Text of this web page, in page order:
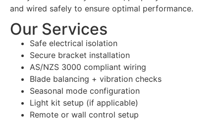
and wired safely to ensure optimal performance.
Our Services
Safe electrical isolation
Secure bracket installation
AS/NZS 3000 compliant wiring
Blade balancing + vibration checks
Seasonal mode configuration
Light kit setup (if applicable)
Remote or wall control setup